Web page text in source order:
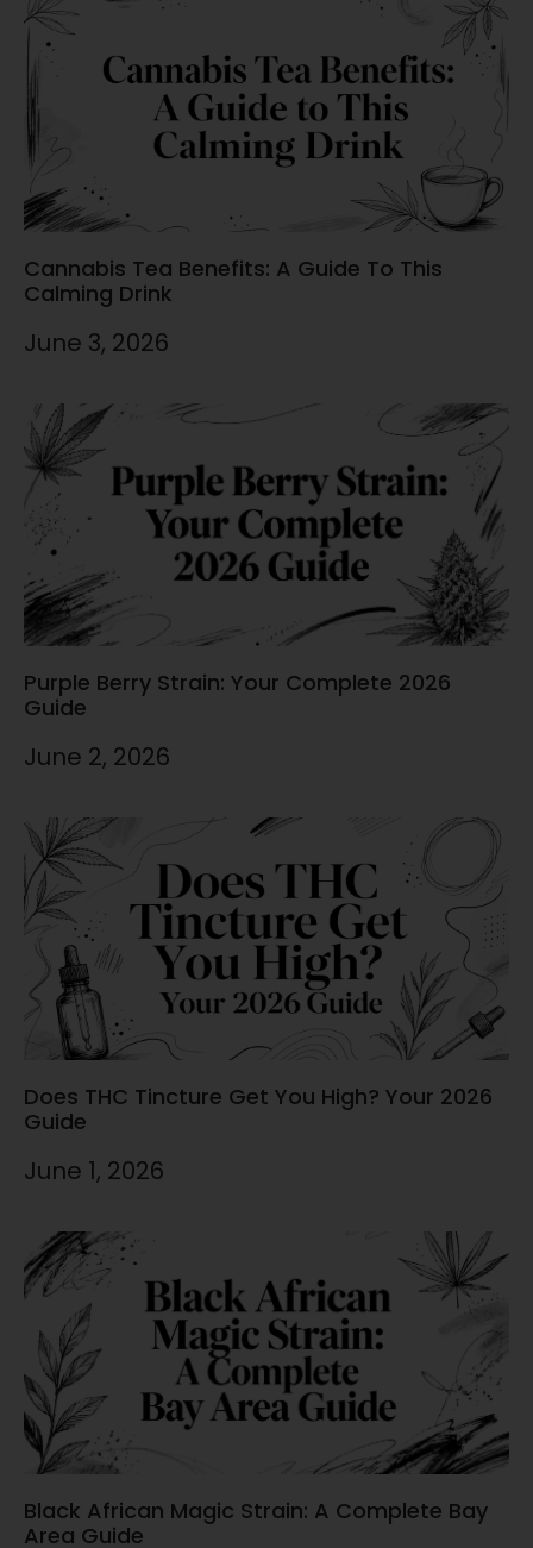
Cannabis Tea Benefits: A Guide To This
Calming Drink
June 3, 2026
Purple Berry Strain: Your Complete 2026
Guide
June 2, 2026
Does THC Tincture Get You High? Your 2026
Guide
June 1, 2026
Black African Magic Strain: A Complete Bay
Area Guide